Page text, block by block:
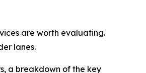
are worth evaluating.
lanes.
a breakdown of the key